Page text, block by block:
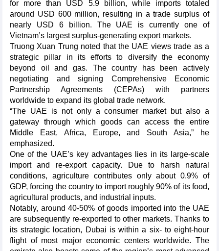
for more than USD 5.9 billion, while imports totaled
around USD 600 million, resulting in a trade surplus of
nearly USD 6 billion. The UAE is currently one of
Vietnam’s largest surplus-generating export markets.
Truong Xuan Trung noted that the UAE views trade as a
strategic pillar in its efforts to diversify the economy
beyond oil and gas. The country has been actively
negotiating and signing Comprehensive Economic
Partnership Agreements (CEPAs) with partners
worldwide to expand its global trade network.
“The UAE is not only a consumer market but also a
gateway through which goods can access the entire
Middle East, Africa, Europe, and South Asia,” he
emphasized.
One of the UAE’s key advantages lies in its large-scale
import and re-export capacity. Due to harsh natural
conditions, agriculture contributes only about 0.9% of
GDP, forcing the country to import roughly 90% of its food,
agricultural products, and industrial inputs.
Notably, around 40-50% of goods imported into the UAE
are subsequently re-exported to other markets. Thanks to
its strategic location, Dubai is within a six- to eight-hour
flight of most major economic centers worldwide. The